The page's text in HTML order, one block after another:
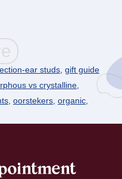
ear studs gift guide
vs crystalline
oorstekers organic